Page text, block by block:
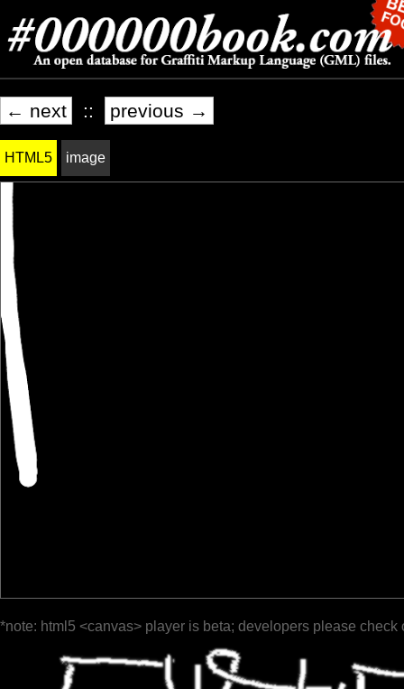
← next :: previous →
HTML5 image
*note: html5 <canvas> player is beta; developers please check